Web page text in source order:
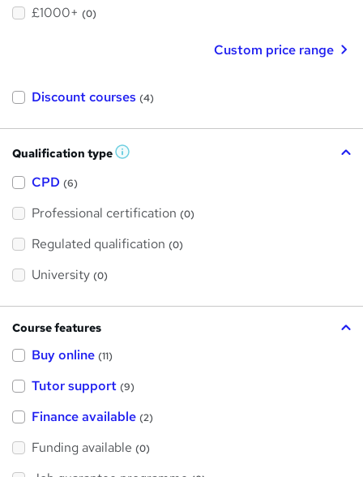
£1000+ (0)
Custom price range
Discount courses (4)
Qualification type W
s
h
i
CPD (6)
Professional certification (0)
Regulated qualification (0)
University (0)
Course features
Buy online (11)
Tutor support (9)
Finance available (2)
Funding available (0)